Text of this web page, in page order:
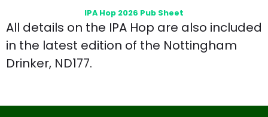
IPA Hop 2026 Pub Sheet
All details on the IPA Hop are also included
in the latest edition of the Nottingham
Drinker, ND177.